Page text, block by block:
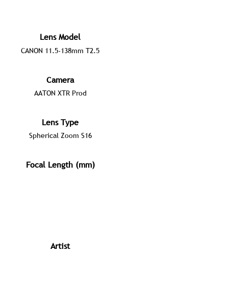
Lens Model
CANON 11.5-138mm T2.5
Camera
AATON XTR Prod
Lens Type
Spherical Zoom S16
Focal Length (mm)
Artist